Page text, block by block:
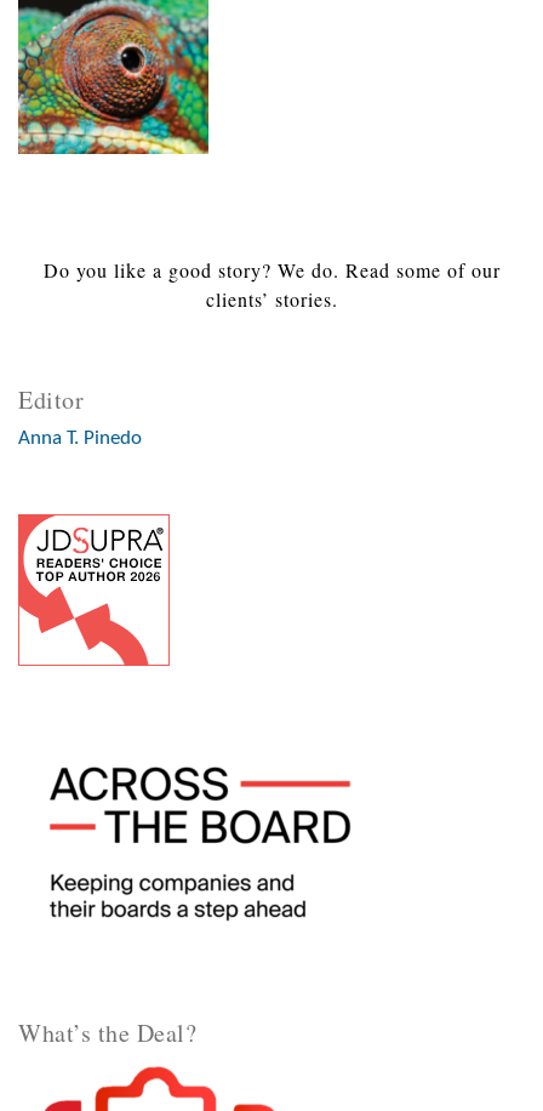
Do you like a good story? We do. Read some of our
clients’ stories.
Editor
Anna T. Pinedo
What’s the Deal?